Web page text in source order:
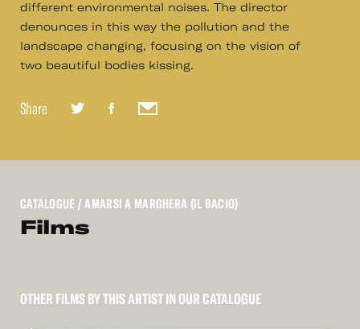
different environmental noises. The director
denounces in this way the pollution and the
landscape changing, focusing on the vision of
two beautiful bodies kissing.
Share
CATALOGUE / AMARSI A MARGHERA (IL BACIO)
Films
OTHER FILMS BY THIS ARTIST IN OUR CATALOGUE